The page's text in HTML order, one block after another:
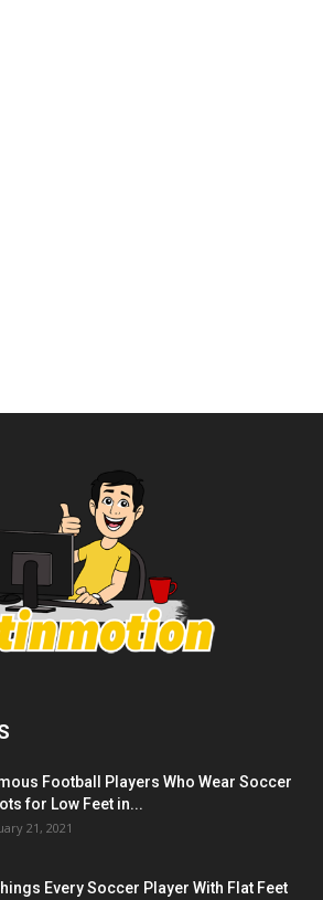
Football Players Who Wear Soccer
for Low Feet in...
21, 2021
Every Soccer Player With Flat Feet